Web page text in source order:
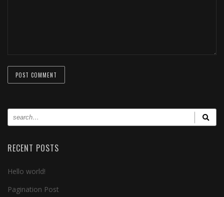
RECENT POSTS
Hello world!
Pagination Post